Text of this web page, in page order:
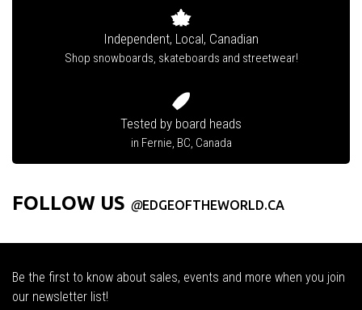
Independent, Local, Canadian
Shop snowboards, skateboards and streetwear!
Tested by board heads
in Fernie, BC, Canada
FOLLOW US @EDGEOFTHEWORLD.CA
Be the first to know about sales, events and more when you join
our newsletter list!